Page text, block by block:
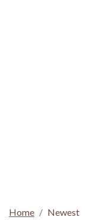
Home Newest